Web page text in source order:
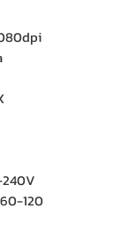
240V
60-120